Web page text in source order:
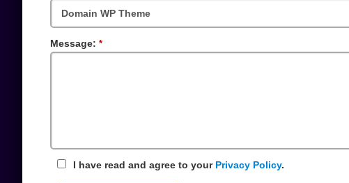
Message:
Field
I have read and agree to your Privacy Policy.